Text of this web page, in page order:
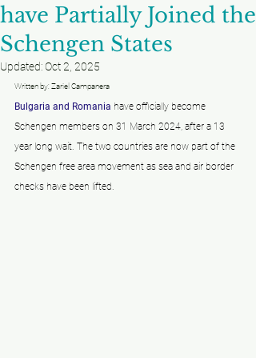
have Partially Joined the
Schengen States
Updated: Oct 2, 2025
Written by: Zariel Campanera
Bulgaria and Romania have officially become
Schengen members on 31 March 2024, after a 13
year long wait. The two countries are now part of the
Schengen free area movement as sea and air border
checks have been lifted.